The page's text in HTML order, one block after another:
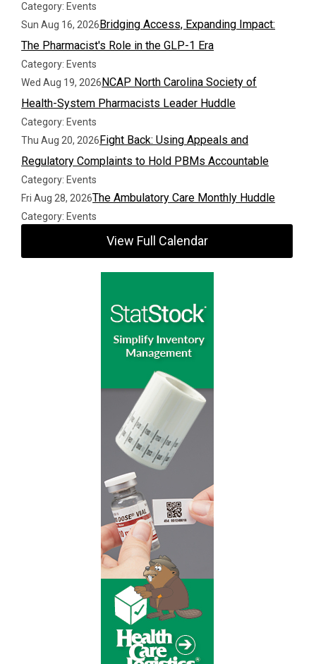
Category: Events
Sun Aug 16, 2026Bridging Access, Expanding Impact:
The Pharmacist's Role in the GLP-1 Era
Category: Events
Wed Aug 19, 2026NCAP North Carolina Society of
Health-System Pharmacists Leader Huddle
Category: Events
Thu Aug 20, 2026Fight Back: Using Appeals and
Regulatory Complaints to Hold PBMs Accountable
Category: Events
Fri Aug 28, 2026The Ambulatory Care Monthly Huddle
Category: Events
View Full Calendar